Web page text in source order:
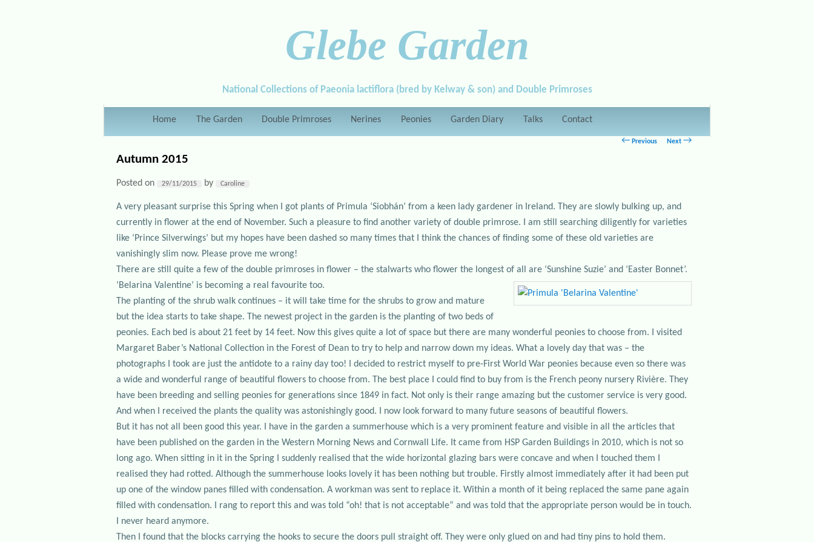
Glebe Garden
National Collections of Paeonia lactiflora (bred by Kelway & son) and Double Primroses
Skip to primary content
Skip to secondary content
Home The Garden Double Primroses Nerines Peonies Garden Diary Talks Contact
Post navigation
← Previous Next →
Autumn 2015
Posted on 29/11/2015 by Caroline
A very pleasant surprise this Spring when I got plants of Primula ‘Siobhán’ from a keen lady gardener in Ireland. They are slowly bulking up, and
currently in flower at the end of November. Such a pleasure to find another variety of double primrose. I am still searching diligently for varieties
like ‘Prince Silverwings’ but my hopes have been dashed so many times that I think the chances of finding some of these old varieties are
vanishingly slim now. Please prove me wrong!
There are still quite a few of the double primroses in flower – the stalwarts who flower the longest of all are ‘Sunshine Suzie’ and ‘Easter Bonnet’.
‘Belarina Valentine’ is becoming a real favourite too.
The planting of the shrub walk continues – it will take time for the shrubs to grow and mature
but the idea starts to take shape. The newest project in the garden is the planting of two beds of
peonies. Each bed is about 21 feet by 14 feet. Now this gives quite a lot of space but there are many wonderful peonies to choose from. I visited
Margaret Baber’s National Collection in the Forest of Dean to try to help and narrow down my ideas. What a lovely day that was – the
photographs I took are just the antidote to a rainy day too! I decided to restrict myself to pre-First World War peonies because even so there was
a wide and wonderful range of beautiful flowers to choose from. The best place I could find to buy from is the French peony nursery Rivière. They
have been breeding and selling peonies for generations since 1849 in fact. Not only is their range amazing but the customer service is very good.
And when I received the plants the quality was astonishingly good. I now look forward to many future seasons of beautiful flowers.
But it has not all been good this year. I have in the garden a summerhouse which is a very prominent feature and visible in all the articles that
have been published on the garden in the Western Morning News and Cornwall Life. It came from HSP Garden Buildings in 2010, which is not so
long ago. When sitting in it in the Spring I suddenly realised that the wide horizontal glazing bars were concave and when I touched them I
realised they had rotted. Although the summerhouse looks lovely it has been nothing but trouble. Firstly almost immediately after it had been put
up one of the window panes filled with condensation. A workman was sent to replace it. Within a month of it being replaced the same pane again
filled with condensation. I rang to report this and was told “oh! that is not acceptable” and was told that the appropriate person would be in touch.
I never heard anymore.
Then I found that the blocks carrying the hooks to secure the doors pull straight off. They were only glued on and had tiny pins to hold them.